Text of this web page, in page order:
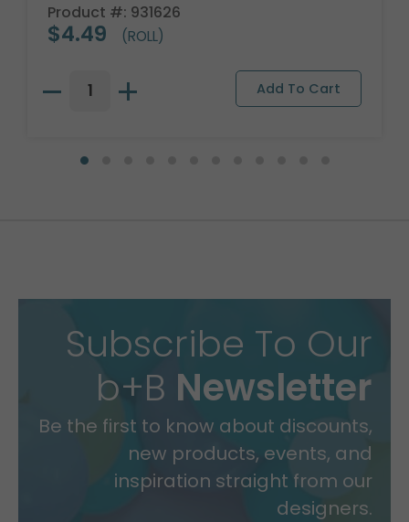
Product #: 931626
$4.49 (ROLL)
Subscribe To Our
b+B Newsletter
Be the first to know about discounts,
new products, events, and
inspiration straight from our
designers.